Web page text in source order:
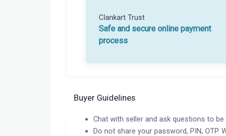
Clankart Trust
Safe and secure online payment
process
Buyer Guidelines
Chat with seller and ask questions to
Do not share your password, PIN, OTP.